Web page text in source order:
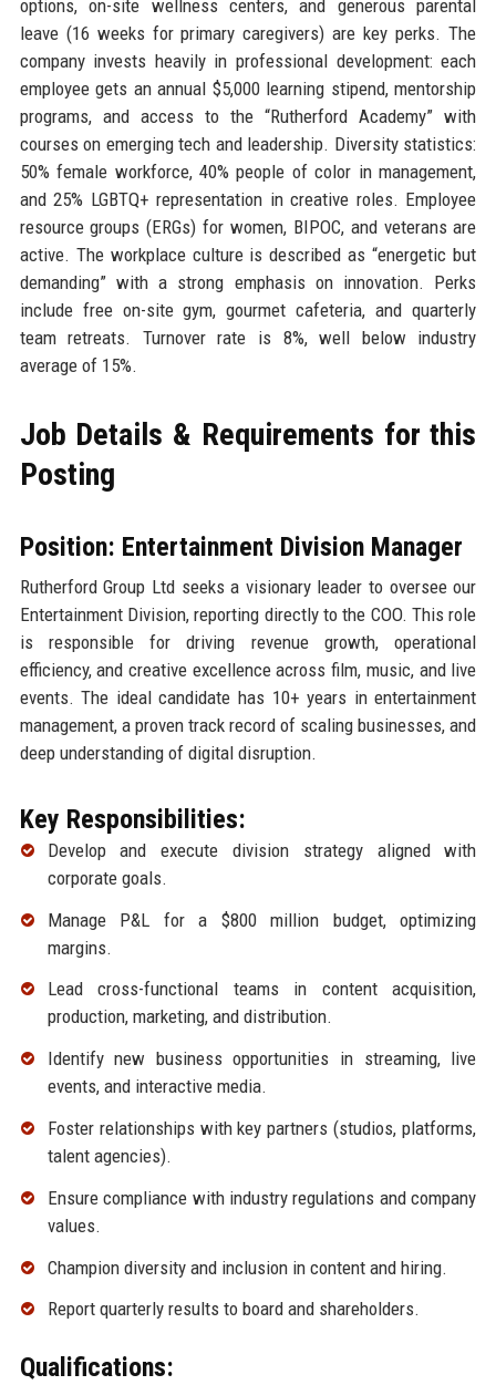
options, on-site wellness centers, and generous parental
leave (16 weeks for primary caregivers) are key perks. The
company invests heavily in professional development: each
employee gets an annual $5,000 learning stipend, mentorship
programs, and access to the “Rutherford Academy” with
courses on emerging tech and leadership. Diversity statistics:
50% female workforce, 40% people of color in management,
and 25% LGBTQ+ representation in creative roles. Employee
resource groups (ERGs) for women, BIPOC, and veterans are
active. The workplace culture is described as “energetic but
demanding” with a strong emphasis on innovation. Perks
include free on-site gym, gourmet cafeteria, and quarterly
team retreats. Turnover rate is 8%, well below industry
average of 15%.
Job Details & Requirements for this
Posting
Position: Entertainment Division Manager
Rutherford Group Ltd seeks a visionary leader to oversee our
Entertainment Division, reporting directly to the COO. This role
is responsible for driving revenue growth, operational
efficiency, and creative excellence across film, music, and live
events. The ideal candidate has 10+ years in entertainment
management, a proven track record of scaling businesses, and
deep understanding of digital disruption.
Key Responsibilities:
Develop and execute division strategy aligned with
corporate goals.
Manage P&L for a $800 million budget, optimizing
margins.
Lead cross-functional teams in content acquisition,
production, marketing, and distribution.
Identify new business opportunities in streaming, live
events, and interactive media.
Foster relationships with key partners (studios, platforms,
talent agencies).
Ensure compliance with industry regulations and company
values.
Champion diversity and inclusion in content and hiring.
Report quarterly results to board and shareholders.
Qualifications: